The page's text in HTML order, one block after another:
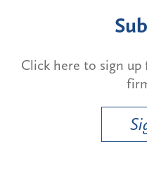
Click here to sign